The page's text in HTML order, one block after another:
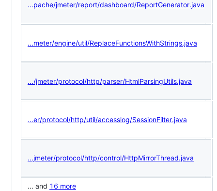
...pache/jmeter/report/dashboard/ReportGenerator.java
...meter/engine/util/ReplaceFunctionsWithStrings.java
.../jmeter/protocol/http/parser/HtmlParsingUtils.java
...er/protocol/http/util/accesslog/SessionFilter.java
...jmeter/protocol/http/control/HttpMirrorThread.java
... and 16 more